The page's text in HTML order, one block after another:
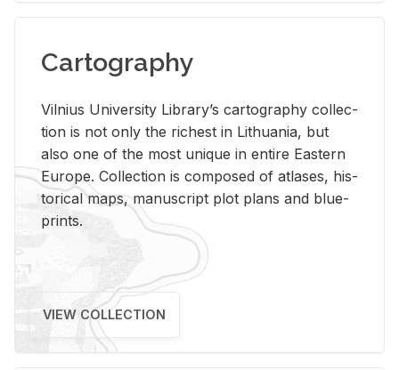
Cartography
Vil­nius Uni­ver­sity Li­brary’s car­tog­ra­phy col­lec­
tion is not only the rich­est in Lithua­nia, but
also one of the most unique in en­tire East­ern
Eu­rope. Col­lec­tion is com­posed of at­lases, his­
tor­i­cal maps, man­u­script plot plans and blue­
prints.
VIEW COLLECTION